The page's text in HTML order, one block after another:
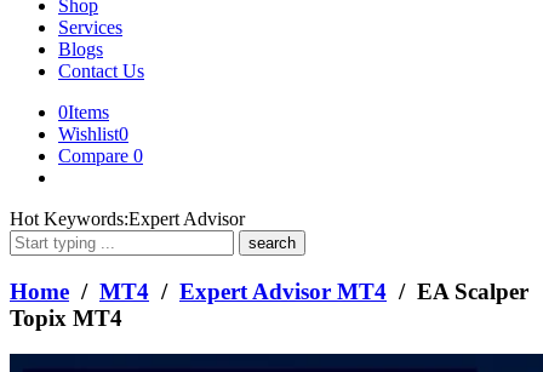
Shop
Services
Blogs
Contact Us
0Items
Wishlist0
Compare 0
What
are
you
looking
for?
Hot Keywords:Expert Advisor
Home / MT4 / Expert Advisor MT4 / EA Scalper
Topix MT4